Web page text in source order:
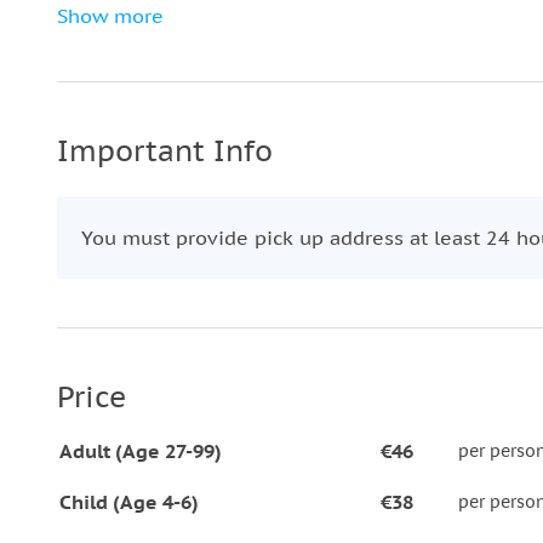
Don’t miss this perfect introduction to Prague’s
Show more
Important Info
You must provide pick up address at least 24
Price
Adult (Age 27-99) €46 per
Child (Age 4-6) €38 per